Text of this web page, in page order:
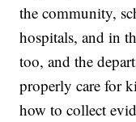
the community,
hospitals, and in
too, and the
properly care for
how to collect